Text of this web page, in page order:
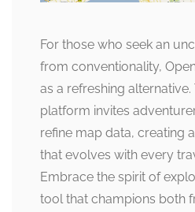
For those who seek an
from conventionality,
as a refreshing
platform invites
refine map data, creating
that evolves with every
Embrace the spirit of
tool that champions both